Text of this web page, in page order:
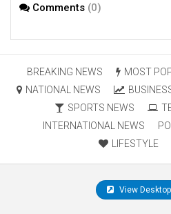
Comments (0)
BREAKING NEWS MOST
NATIONAL NEWS
SPORTS NEWS
INTERNATIONAL NEWS
LIFESTYLE
View